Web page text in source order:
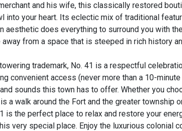
and his wife, this classically restored
into your heart. Its eclectic mix of traditional
aesthetic does everything to surround you with
from a space that is steeped in rich history
trademark, No. 41 is a respectful
convenient access (never more than a 10-
sounds this town has to offer. Whether you
a walk around the Fort and the greater township
is the perfect place to relax and restore your
very special place. Enjoy the luxurious colonial